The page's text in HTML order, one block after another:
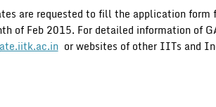
are requested to fill the application
of Feb 2015. For detailed information of
or websites of other IITs and